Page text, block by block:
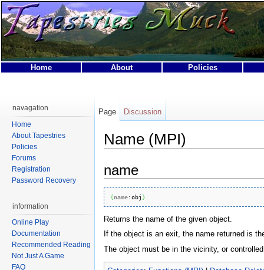
Home About Policies
Name (MPI)
name
{name:obj }
Returns the name of the given object.
If the object is an exit, the name returned is
The object must be in the vicinity, or
Page Discussion
navagation
Home
About Tapestries
Policies
Forums
Registration
Password Recovery
information
Online Play
Documentation
Recommended Reading
Not Just A Game
FAQ
Privacy policy About Tapestries MUCK Disclaimers